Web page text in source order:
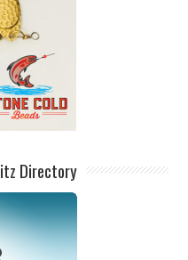
Directory